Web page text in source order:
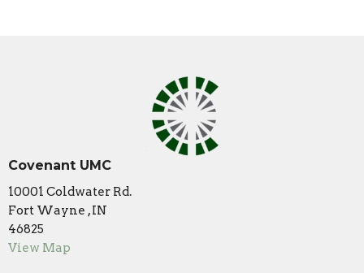
Covenant UMC
10001 Coldwater Rd.
Fort Wayne , IN
46825
View Map